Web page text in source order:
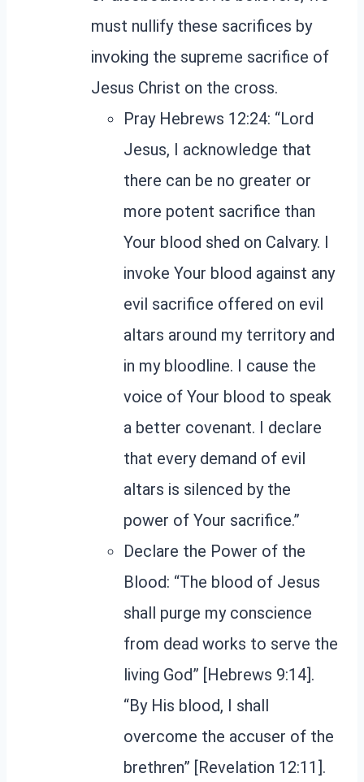
must nullify these sacrifices by
invoking the supreme sacrifice of
Jesus Christ on the cross.
Pray Hebrews 12:24: “Lord
Jesus, I acknowledge that
there can be no greater or
more potent sacrifice than
Your blood shed on Calvary. I
invoke Your blood against any
evil sacrifice offered on evil
altars around my territory and
in my bloodline. I cause the
voice of Your blood to speak
a better covenant. I declare
that every demand of evil
altars is silenced by the
power of Your sacrifice.”
Declare the Power of the
Blood: “The blood of Jesus
shall purge my conscience
from dead works to serve the
living God” [Hebrews 9:14].
“By His blood, I shall
overcome the accuser of the
brethren” [Revelation 12:11].